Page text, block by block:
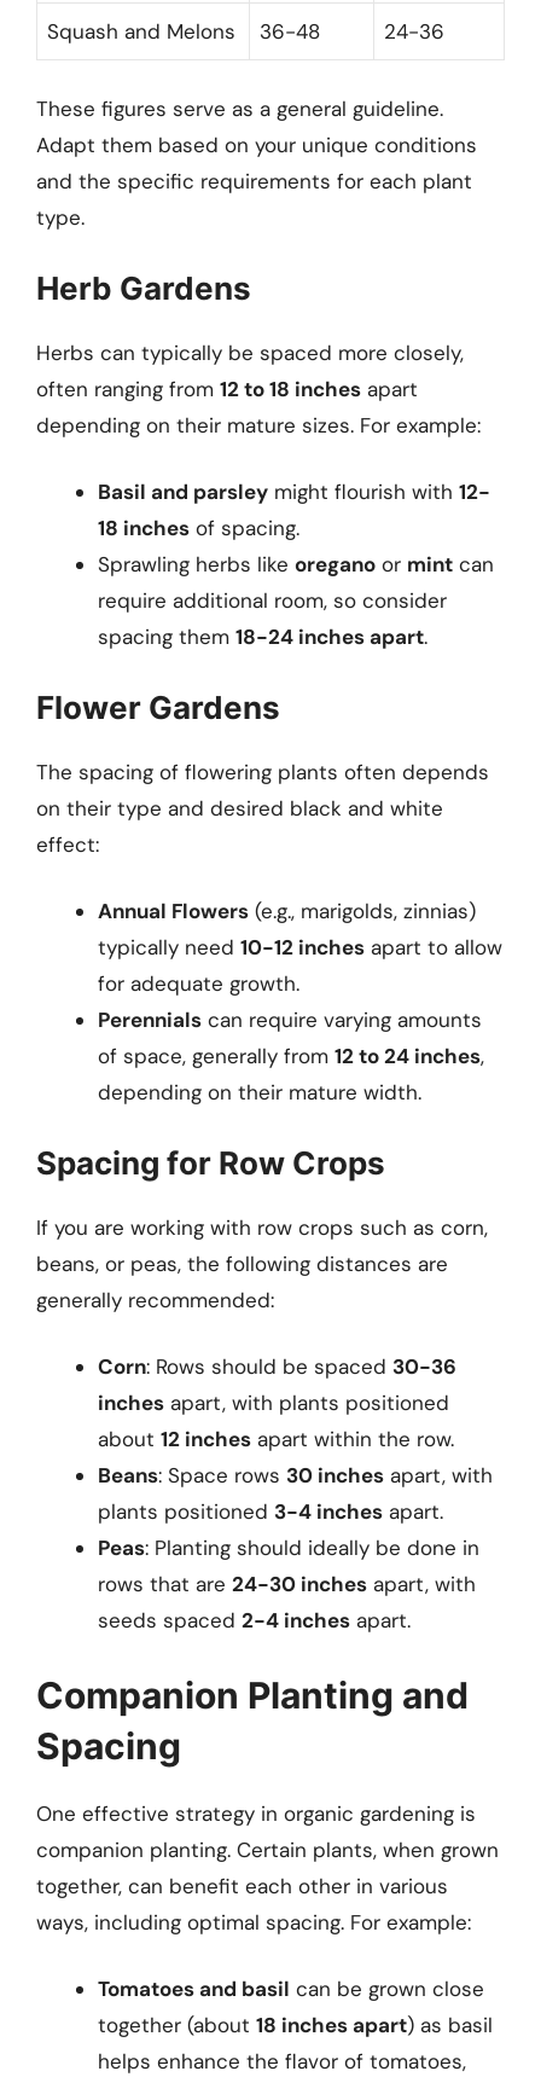
Squash and Melons 36-48 24-36
These figures serve as a general guideline.
Adapt them based on your unique conditions
and the specific requirements for each plant
type.
Herb Gardens
Herbs can typically be spaced more closely,
often ranging from 12 to 18 inches apart
depending on their mature sizes. For example:
Basil and parsley might flourish with 12-
18 inches of spacing.
Sprawling herbs like oregano or mint can
require additional room, so consider
spacing them 18-24 inches apart.
Flower Gardens
The spacing of flowering plants often depends
on their type and desired black and white
effect:
Annual Flowers (e.g., marigolds, zinnias)
typically need 10-12 inches apart to allow
for adequate growth.
Perennials can require varying amounts
of space, generally from 12 to 24 inches,
depending on their mature width.
Spacing for Row Crops
If you are working with row crops such as corn,
beans, or peas, the following distances are
generally recommended:
Corn: Rows should be spaced 30-36
inches apart, with plants positioned
about 12 inches apart within the row.
Beans: Space rows 30 inches apart, with
plants positioned 3-4 inches apart.
Peas: Planting should ideally be done in
rows that are 24-30 inches apart, with
seeds spaced 2-4 inches apart.
Companion Planting and
Spacing
One effective strategy in organic gardening is
companion planting. Certain plants, when grown
together, can benefit each other in various
ways, including optimal spacing. For example:
Tomatoes and basil can be grown close
together (about 18 inches apart) as basil
helps enhance the flavor of tomatoes,